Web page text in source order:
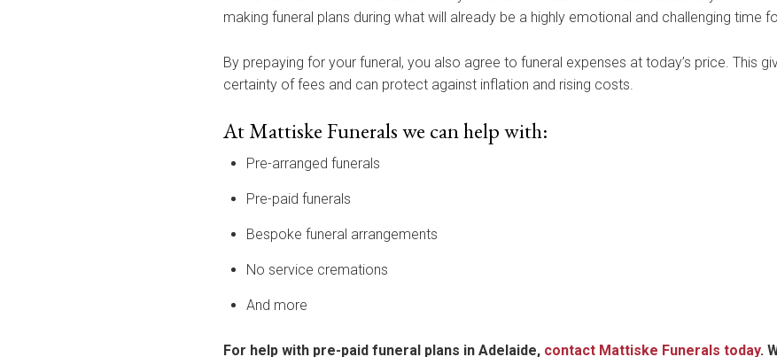
making funeral plans during what will already be a highly emotional and challenging time
By prepaying for your funeral, you also agree to funeral expenses at today’s price. This
certainty of fees and can protect against inflation and rising costs.
At Mattiske Funerals we can help with:
Pre-arranged funerals
Pre-paid funerals
Bespoke funeral arrangements
No service cremations
And more
For help with pre-paid funeral plans in Adelaide, contact Mattiske Funerals today.